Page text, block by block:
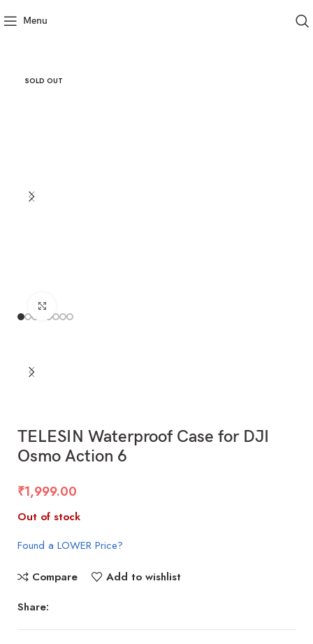
Menu
SOLD OUT
TELESIN Waterproof Case for DJI
Osmo Action 6
₹1,999.00
Out of stock
Found a LOWER Price?
Compare
Add to wishlist
Share: